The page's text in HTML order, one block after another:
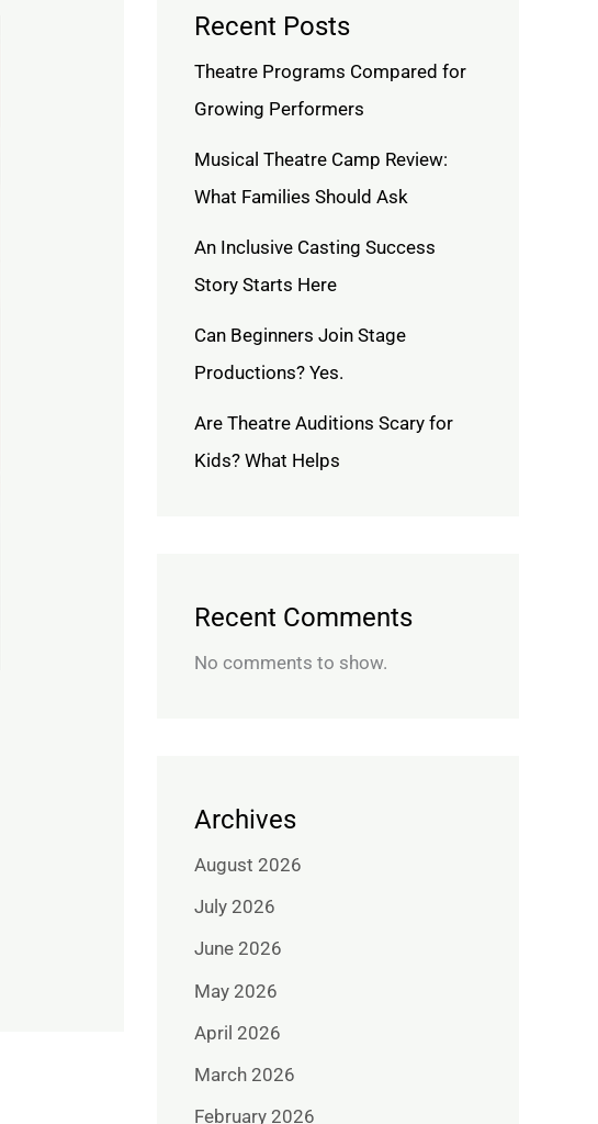
Recent Posts
Theatre Programs Compared for
Growing Performers
Musical Theatre Camp Review:
What Families Should Ask
An Inclusive Casting Success
Story Starts Here
Can Beginners Join Stage
Productions? Yes.
Are Theatre Auditions Scary for
Kids? What Helps
Recent Comments
No comments to show.
Archives
August 2026
July 2026
June 2026
May 2026
April 2026
March 2026
February 2026